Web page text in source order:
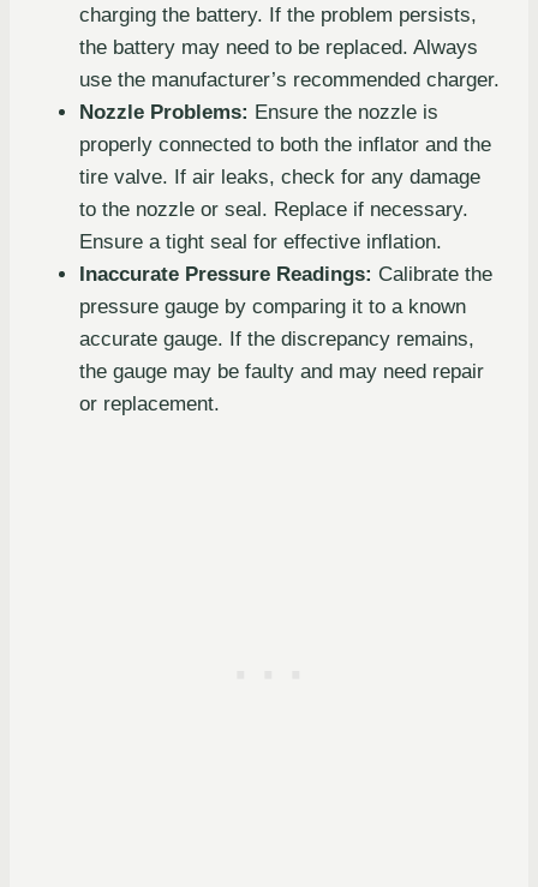
charging the battery. If the problem persists,
the battery may need to be replaced. Always
use the manufacturer’s recommended charger.
Nozzle Problems: Ensure the nozzle is
properly connected to both the inflator and the
tire valve. If air leaks, check for any damage
to the nozzle or seal. Replace if necessary.
Ensure a tight seal for effective inflation.
Inaccurate Pressure Readings: Calibrate the
pressure gauge by comparing it to a known
accurate gauge. If the discrepancy remains,
the gauge may be faulty and may need repair
or replacement.